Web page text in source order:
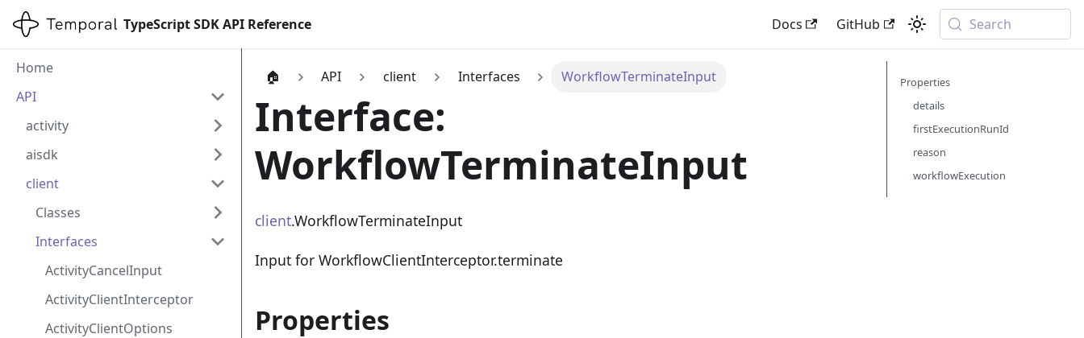
TypeScript SDK API Reference Docs GitHub Search
Home
API
activity
aisdk
client
Classes
Interfaces
ActivityCancelInput
ActivityClientInterceptor
ActivityClientOptions
🏠 API client Interfaces WorkflowTerminateInput
Interface:
WorkflowTerminateInput
client.WorkflowTerminateInput
Input for WorkflowClientInterceptor.terminate
Properties
Properties
details
firstExecutionRunId
reason
workflowExecution